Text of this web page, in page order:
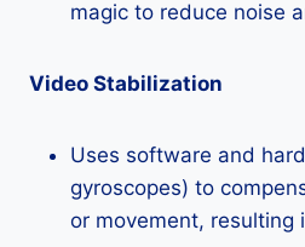
magic to reduce noise
Video Stabilization
Uses software and
gyroscopes) to
or movement, resulting